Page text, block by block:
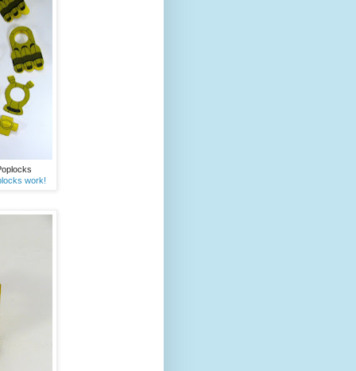
work!